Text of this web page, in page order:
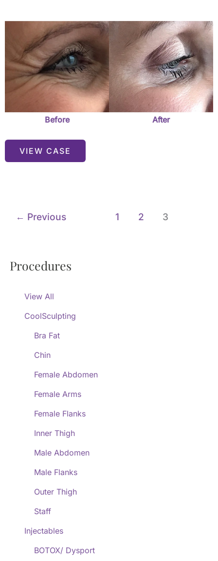
Procedures
View All
CoolSculpting
Bra Fat
Chin
Female Abdomen
Female Arms
Female Flanks
Inner Thigh
Male Abdomen
Male Flanks
Outer Thigh
Staff
Injectables
BOTOX/ Dysport
After
Images
Before After
VIEW CASE
← Previous 1 2 3